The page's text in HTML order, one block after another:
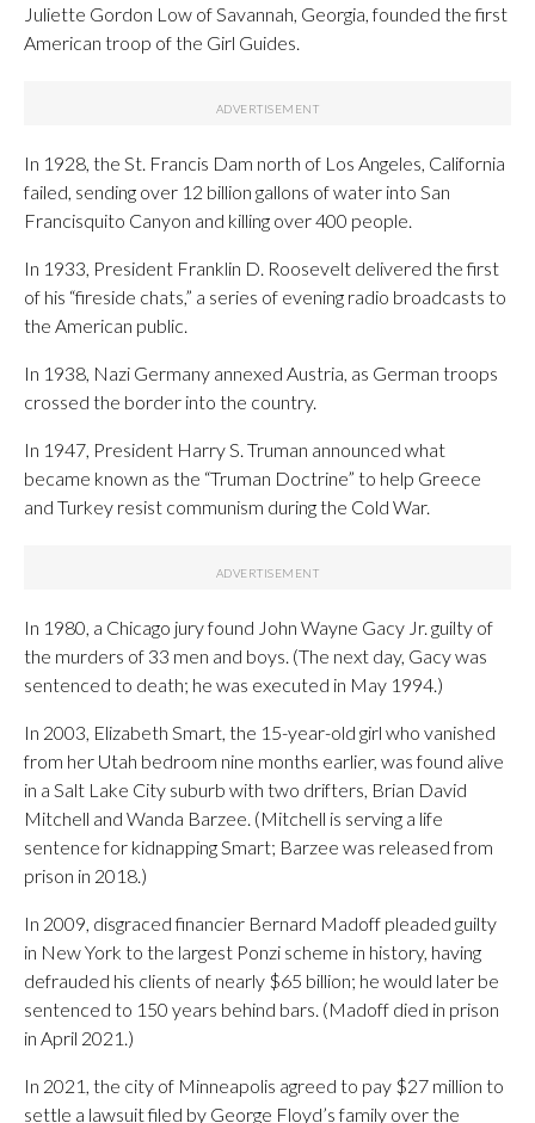
Juliette Gordon Low of Savannah, Georgia, founded the first
American troop of the Girl Guides.
In 1928, the St. Francis Dam north of Los Angeles, California
failed, sending over 12 billion gallons of water into San
Francisquito Canyon and killing over 400 people.
In 1933, President Franklin D. Roosevelt delivered the first
of his “fireside chats,” a series of evening radio broadcasts to
the American public.
In 1938, Nazi Germany annexed Austria, as German troops
crossed the border into the country.
In 1947, President Harry S. Truman announced what
became known as the “Truman Doctrine” to help Greece
and Turkey resist communism during the Cold War.
In 1980, a Chicago jury found John Wayne Gacy Jr. guilty of
the murders of 33 men and boys. (The next day, Gacy was
sentenced to death; he was executed in May 1994.)
In 2003, Elizabeth Smart, the 15-year-old girl who vanished
from her Utah bedroom nine months earlier, was found alive
in a Salt Lake City suburb with two drifters, Brian David
Mitchell and Wanda Barzee. (Mitchell is serving a life
sentence for kidnapping Smart; Barzee was released from
prison in 2018.)
In 2009, disgraced financier Bernard Madoff pleaded guilty
in New York to the largest Ponzi scheme in history, having
defrauded his clients of nearly $65 billion; he would later be
sentenced to 150 years behind bars. (Madoff died in prison
in April 2021.)
In 2021, the city of Minneapolis agreed to pay $27 million to
settle a lawsuit filed by George Floyd’s family over the